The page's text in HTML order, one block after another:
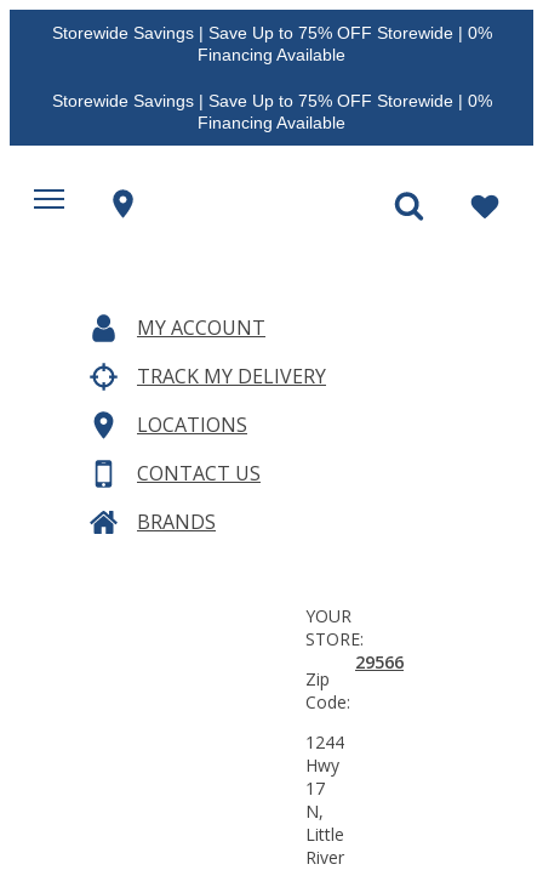
Storewide Savings | Save Up to 75% OFF Storewide | 0%
Financing Available
Storewide Savings | Save Up to 75% OFF Storewide | 0%
Financing Available
MY ACCOUNT
TRACK MY DELIVERY
LOCATIONS
CONTACT US
BRANDS
YOUR
STORE:
Zip
Code:
29566
1244
Hwy
17
N,
Little
River